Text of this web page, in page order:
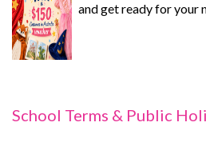
and get ready for your
School Terms & Public